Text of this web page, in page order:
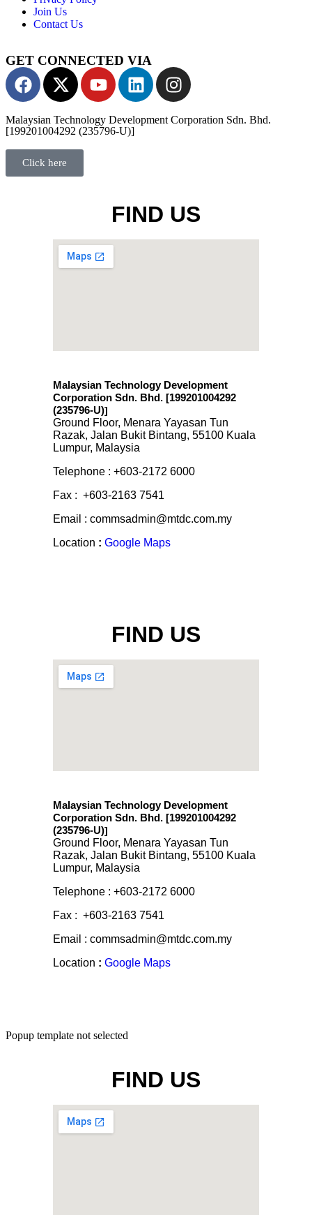
Join Us
Contact Us
GET CONNECTED VIA
Malaysian Technology Development Corporation Sdn. Bhd.
[199201004292 (235796-U)]
Click here
FIND US
Malaysian Technology Development
Corporation Sdn. Bhd. [199201004292
(235796-U)]
Ground Floor, Menara Yayasan Tun
Razak, Jalan Bukit Bintang, 55100 Kuala
Lumpur, Malaysia
Telephone : +603-2172 6000
Fax : +603-2163 7541
Email : commsadmin@mtdc.com.my
Location : Google Maps
FIND US
Malaysian Technology Development
Corporation Sdn. Bhd. [199201004292
(235796-U)]
Ground Floor, Menara Yayasan Tun
Razak, Jalan Bukit Bintang, 55100 Kuala
Lumpur, Malaysia
Telephone : +603-2172 6000
Fax : +603-2163 7541
Email : commsadmin@mtdc.com.my
Location : Google Maps
Popup template not selected
FIND US